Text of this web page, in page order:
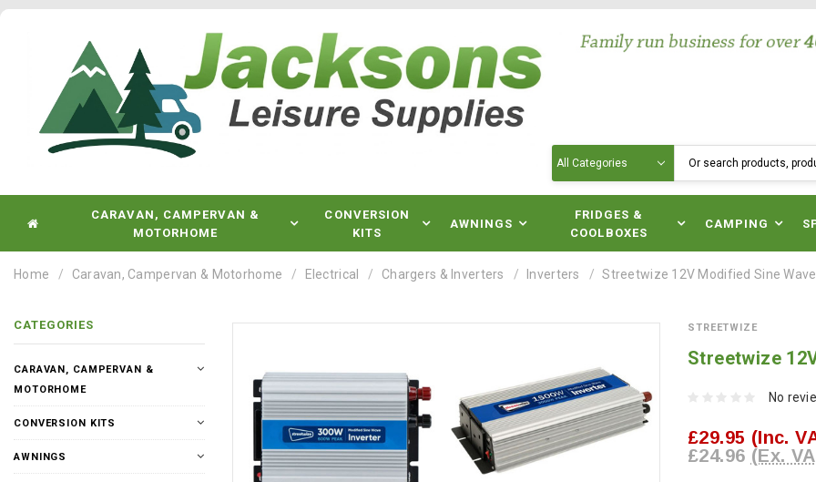
CARAVAN, CAMPERVAN &
MOTORHOME
CONVERSION
KITS
AWNINGS
FRIDGES &
COOLBOXES
CAMPING
Home Caravan, Campervan & Motorhome Electrical Chargers & Inverters Inverters Streetwize 12V Modified Sine
CATEGORIES
CARAVAN, CAMPERVAN &
MOTORHOME
CONVERSION KITS
AWNINGS
STREETWIZE
Streetwize
No
£29.95 (Inc.
£24.96 (Ex.